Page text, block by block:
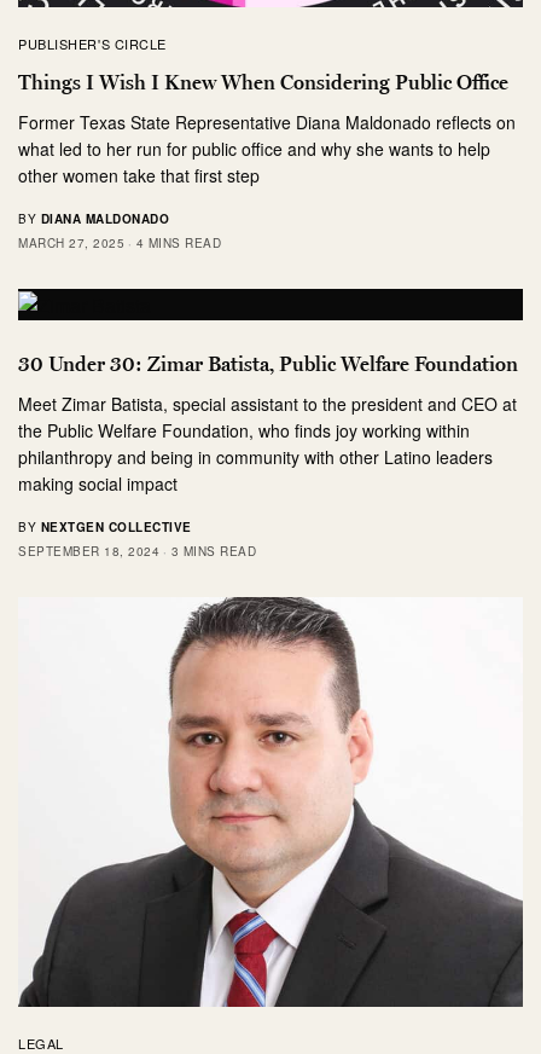
PUBLISHER'S CIRCLE
Things I Wish I Knew When Considering Public Office
Former Texas State Representative Diana Maldonado reflects on
what led to her run for public office and why she wants to help
other women take that first step
BY DIANA MALDONADO
MARCH 27, 2025
4 MINS READ
30 Under 30: Zimar Batista, Public Welfare Foundation
Meet Zimar Batista, special assistant to the president and CEO at
the Public Welfare Foundation, who finds joy working within
philanthropy and being in community with other Latino leaders
making social impact
BY NEXTGEN COLLECTIVE
SEPTEMBER 18, 2024
3 MINS READ
LEGAL